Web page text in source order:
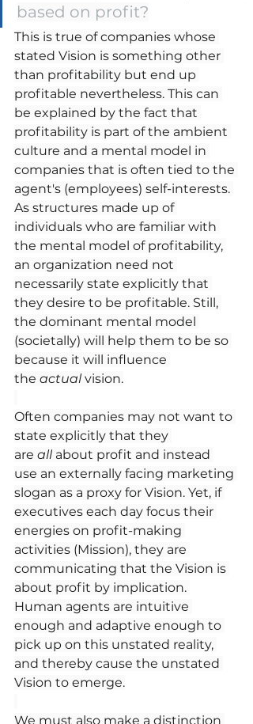
based on profit?
This is true of companies whose
stated Vision is something other
than profitability but end up
profitable nevertheless. This can
be explained by the fact that
profitability is part of the ambient
culture and a mental model in
companies that is often tied to the
agent's (employees) self-interests.
As structures made up of
individuals who are familiar with
the mental model of profitability,
an organization need not
necessarily state explicitly that
they desire to be profitable. Still,
the dominant mental model
(societally) will help them to be so
because it will influence
the actual vision.
Often companies may not want to
state explicitly that they
are all about profit and instead
use an externally facing marketing
slogan as a proxy for Vision. Yet, if
executives each day focus their
energies on profit-making
activities (Mission), they are
communicating that the Vision is
about profit by implication.
Human agents are intuitive
enough and adaptive enough to
pick up on this unstated reality,
and thereby cause the unstated
Vision to emerge.
We must also make a distinction